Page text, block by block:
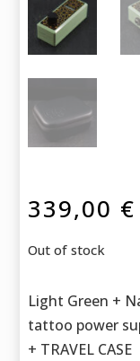
339,00 €
Out of stock
Light Green +
tattoo power
+ TRAVEL CASE